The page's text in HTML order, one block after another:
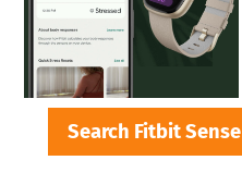
Search Fitbit